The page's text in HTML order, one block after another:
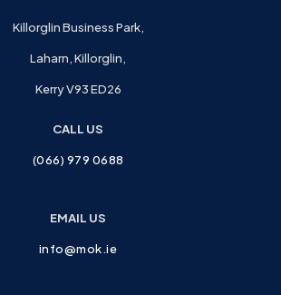
Killorglin Business Park,
Laharn, Killorglin,
Kerry V93 ED26
CALL US
(066) 979 0688
EMAIL US
info@mok.ie